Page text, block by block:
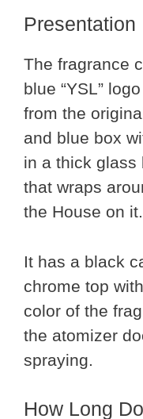
Presentation
The fragrance
blue “YSL”
from the
and blue box
in a thick glass
that wraps
the House on it.
It has a black
chrome top
color of the
the atomizer
spraying.
How Long